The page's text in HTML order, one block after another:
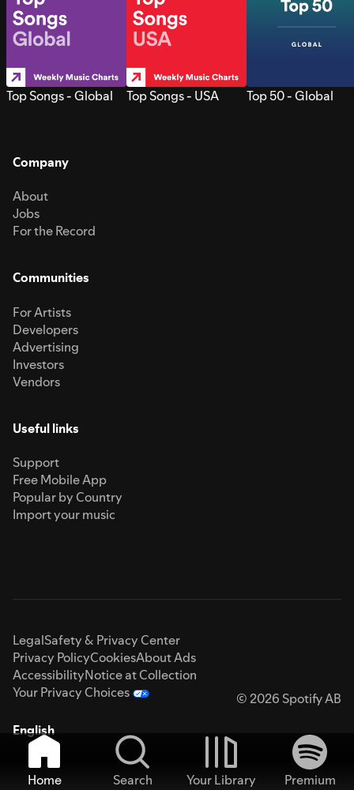
Top Songs - Global Top Songs - USA Top 50 - Global
Company
About
Jobs
For the Record
Communities
For Artists
Developers
Advertising
Investors
Vendors
Useful links
Support
Free Mobile App
Popular by Country
Import your music
LegalSafety & Privacy Center
Privacy PolicyCookiesAbout Ads
AccessibilityNotice at Collection
Your Privacy Choices
© 2026 Spotify AB
English
Home Search Your Library
Premium